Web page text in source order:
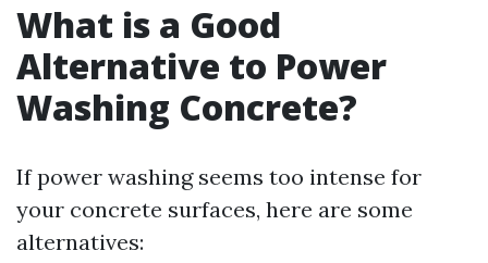
What is a Good
Alternative to Power
Washing Concrete?
If power washing seems too intense for
your concrete surfaces, here are some
alternatives: